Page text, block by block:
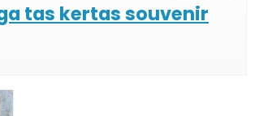
tas kertas souvenir